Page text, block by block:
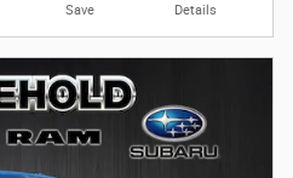
Save Details